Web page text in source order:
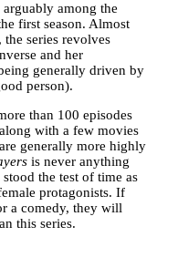
arguably among the
first season. Almost
the series revolves
and her
generally driven by
person).
than 100 episodes
with a few movies
generally more highly
is never anything
the test of time as
protagonists. If
a comedy, they will
this series.